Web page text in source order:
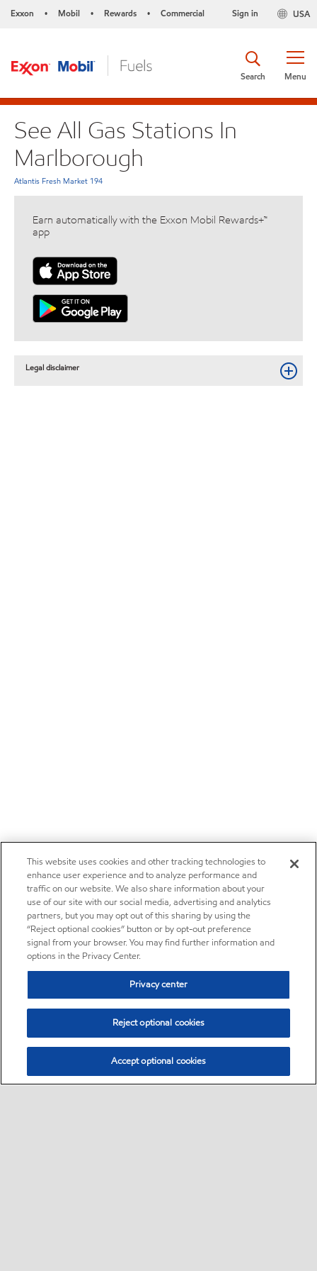
Exxon • Mobil • Rewards • Commercial USA
Sign in
Menu
Search
See All Gas Stations In
Marlborough
Atlantis Fresh Market 194
Earn automatically with the Exxon Mobil Rewards+™
app
Legal disclaimer
This website uses cookies and other tracking technologies to
enhance user experience and to analyze performance and
traffic on our website. We also share information about your
use of our site with our social media, advertising and analytics
partners, but you may opt out of this sharing by using the
“Reject optional cookies” button or by opt-out preference
signal from your browser. You may find further information and
options in the Privacy Center.
Privacy center
Reject optional cookies
Accept optional cookies